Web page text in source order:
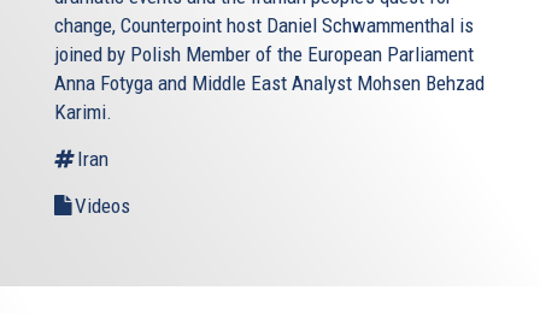
change, Counterpoint host Daniel Schwammenthal is
joined by Polish Member of the European Parliament
Anna Fotyga and Middle East Analyst Mohsen Behzad
Karimi.
Iran
Videos